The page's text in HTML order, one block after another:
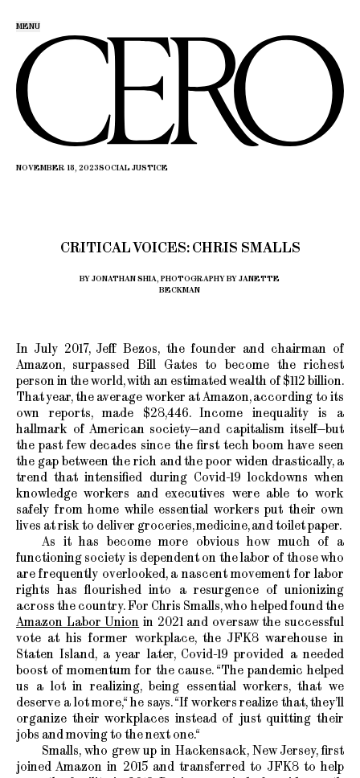
MENU
NOVEMBER 18, 2023SOCIAL JUSTICE
CRITICAL VOICES: CHRIS SMALLS
BY JONATHAN SHIA, PHOTOGRAPHY BY JANETTE
BECKMAN
In July 2017, Jeff Bezos, the founder and chairman of
Amazon, surpassed Bill Gates to become the richest
person in the world, with an estimated wealth of $112 billion.
That year, the average worker at Amazon, according to its
own reports, made $28,446. Income inequality is a
hallmark of American society—and capitalism itself—but
the past few decades since the first tech boom have seen
the gap between the rich and the poor widen drastically, a
trend that intensified during Covid-19 lockdowns when
knowledge workers and executives were able to work
safely from home while essential workers put their own
lives at risk to deliver groceries, medicine, and toilet paper.
As it has become more obvious how much of a
functioning society is dependent on the labor of those who
are frequently overlooked, a nascent movement for labor
rights has flourished into a resurgence of unionizing
across the country. For Chris Smalls, who helped found the
Amazon Labor Union in 2021 and oversaw the successful
vote at his former workplace, the JFK8 warehouse in
Staten Island, a year later, Covid-19 provided a needed
boost of momentum for the cause. “The pandemic helped
us a lot in realizing, being essential workers, that we
deserve a lot more,“ he says. “If workers realize that, they’ll
organize their workplaces instead of just quitting their
jobs and moving to the next one.“
Smalls, who grew up in Hackensack, New Jersey, first
joined Amazon in 2015 and transferred to JFK8 to help